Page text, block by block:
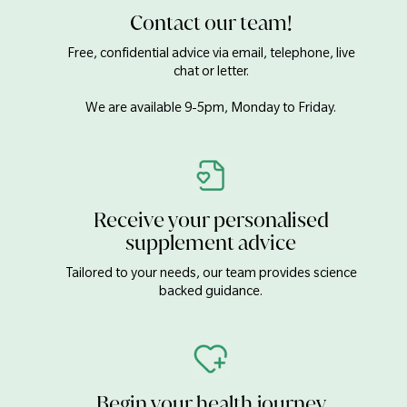
5µg
140µg
2mg
Bulking Agent (Cellulose), Zinc Gluconate, Anti-caking Agents
(Stearic Acid, Silicon Dioxide & Magnesium Stearate), Stabiliser
Gum), Iron (Ferrous Fumarate), Glazing Agents
(Hydroxypropyl Methylcellulose, Glycerol), Manganese
Gluconate, Boron (Sodium Borate), Copper Gluconate,
Selenium (L-Selenomethionine & Sodium Selenite), Chromium
Picolinate, Potassium Iodide, Sodium Molybdate.
Contact our team!
Free, confidential advice via email, telephone, live
chat or letter.
We are available 9-5pm, Monday to Friday.
Receive your personalised
supplement advice
Tailored to your needs, our team provides science
backed guidance.